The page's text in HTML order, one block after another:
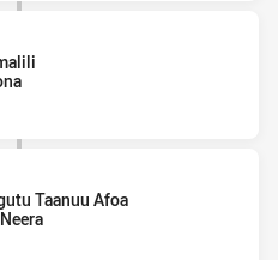
Taanuu Afoa